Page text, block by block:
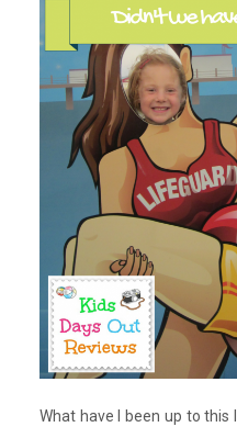
What have I been up to this